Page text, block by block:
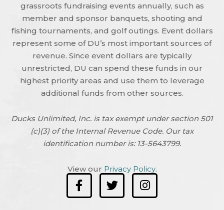
grassroots fundraising events annually, such as
member and sponsor banquets, shooting and
fishing tournaments, and golf outings. Event dollars
represent some of DU’s most important sources of
revenue. Since event dollars are typically
unrestricted, DU can spend these funds in our
highest priority areas and use them to leverage
additional funds from other sources.
Ducks Unlimited, Inc. is tax exempt under section 501
(c)(3) of the Internal Revenue Code. Our tax
identification number is: 13-5643799.
View our Privacy Policy.
F
a
c
T
w
i
I
n
s